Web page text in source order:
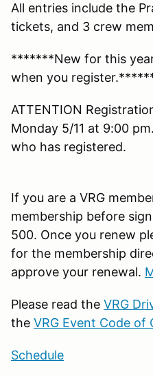
All entries include the
tickets, and 3 crew
*******New for this
when you
ATTENTION
Monday 5/11 at 9:00
who has registered.
If you are a VRG
membership before
500. Once you renew
for the membership
approve your renewal.
Please read the VRG
the VRG Event Code of
Schedule